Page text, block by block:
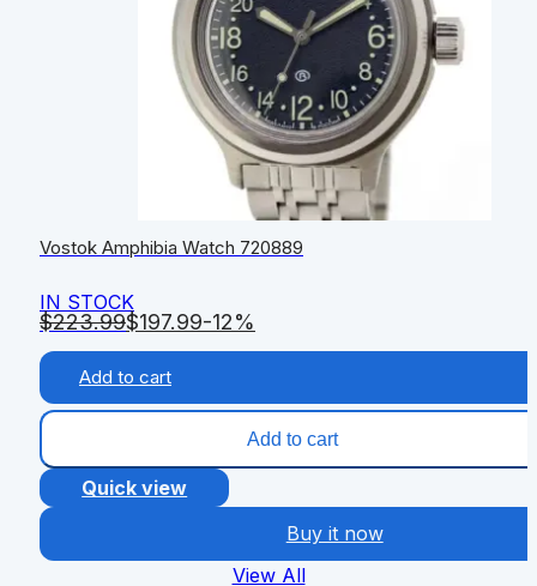
$223.99$197.99-12%
Vostok Amphibia Watch 720889
IN STOCK
Add to cart
Add to cart
Quick view
Buy it now
View All